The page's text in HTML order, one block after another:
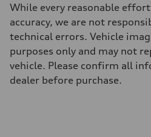
While every reasonable
accuracy, we are not
technical errors. Vehicle
purposes only and may not
vehicle. Please confirm all
dealer before purchase.